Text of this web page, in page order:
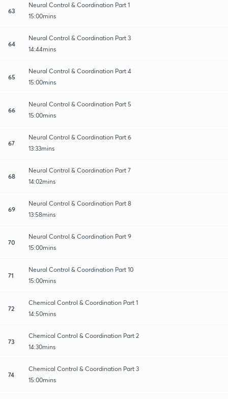
63
Neural Control & Coordination Part 1
15:00mins
64
Neural Control & Coordination Part 3
14:44mins
65
Neural Control & Coordination Part 4
15:00mins
66
Neural Control & Coordination Part 5
15:00mins
67
Neural Control & Coordination Part 6
13:33mins
68
Neural Control & Coordination Part 7
14:02mins
69
Neural Control & Coordination Part 8
13:58mins
70
Neural Control & Coordination Part 9
15:00mins
71
Neural Control & Coordination Part 10
15:00mins
72
Chemical Control & Coordination Part 1
14:50mins
73
Chemical Control & Coordination Part 2
14:30mins
74
Chemical Control & Coordination Part 3
15:00mins